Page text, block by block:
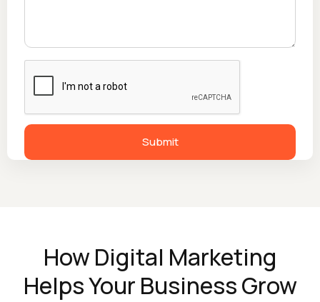
How Digital Marketing
Helps Your Business Grow